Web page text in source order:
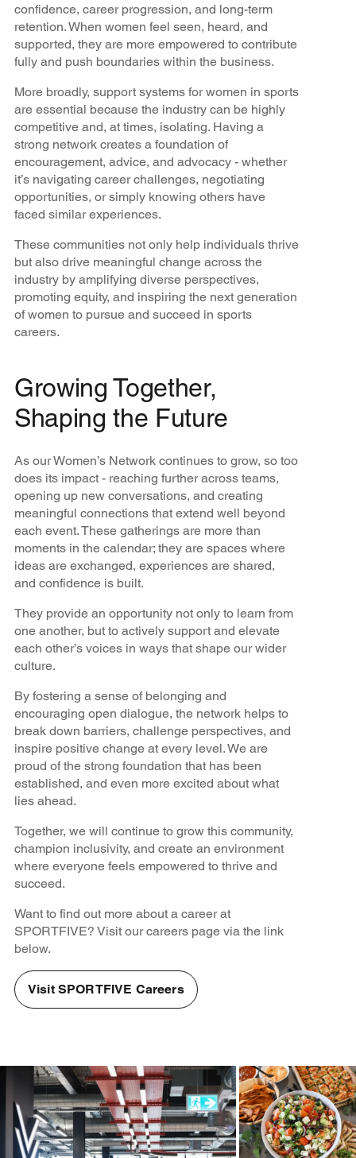
confidence, career progression, and long-term
retention. When women feel seen, heard, and
supported, they are more empowered to contribute
fully and push boundaries within the business.
More broadly, support systems for women in sports
are essential because the industry can be highly
competitive and, at times, isolating. Having a
strong network creates a foundation of
encouragement, advice, and advocacy - whether
it’s navigating career challenges, negotiating
opportunities, or simply knowing others have
faced similar experiences.
These communities not only help individuals thrive
but also drive meaningful change across the
industry by amplifying diverse perspectives,
promoting equity, and inspiring the next generation
of women to pursue and succeed in sports
careers.
Growing Together,
Shaping the Future
As our Women’s Network continues to grow, so too
does its impact - reaching further across teams,
opening up new conversations, and creating
meaningful connections that extend well beyond
each event. These gatherings are more than
moments in the calendar; they are spaces where
ideas are exchanged, experiences are shared,
and confidence is built.
They provide an opportunity not only to learn from
one another, but to actively support and elevate
each other’s voices in ways that shape our wider
culture.
By fostering a sense of belonging and
encouraging open dialogue, the network helps to
break down barriers, challenge perspectives, and
inspire positive change at every level. We are
proud of the strong foundation that has been
established, and even more excited about what
lies ahead.
Together, we will continue to grow this community,
champion inclusivity, and create an environment
where everyone feels empowered to thrive and
succeed.
Want to find out more about a career at
SPORTFIVE? Visit our careers page via the link
below.
Visit SPORTFIVE Careers